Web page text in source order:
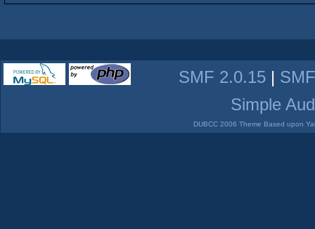
SMF 2.0.15 |
Simple
DUBCC 2006 Theme Based upon